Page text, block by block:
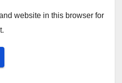
website in this browser for